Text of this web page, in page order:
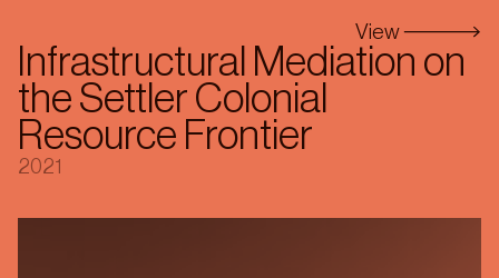
View
Infrastructural Mediation on
the Settler Colonial
Resource Frontier
2021